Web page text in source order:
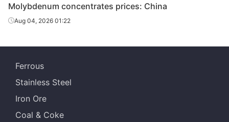
Molybdenum concentrates prices: China
Aug 04, 2026 01:22
Ferrous
Stainless Steel
Iron Ore
Coal & Coke